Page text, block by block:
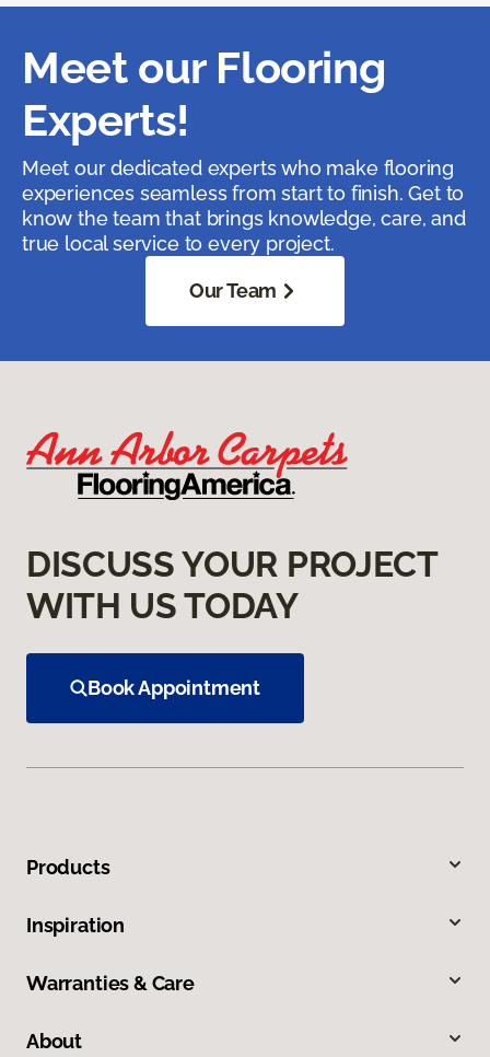
Meet our Flooring
Experts!
Meet our dedicated experts who make flooring
experiences seamless from start to finish. Get to
know the team that brings knowledge, care, and
true local service to every project.
Our Team
DISCUSS YOUR PROJECT
WITH US TODAY
Book Appointment
Products
Inspiration
Warranties & Care
About